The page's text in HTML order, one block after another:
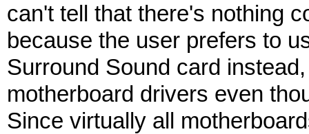
can't tell that there's nothing
because the user prefers to
Surround Sound card
motherboard drivers even
Since virtually all